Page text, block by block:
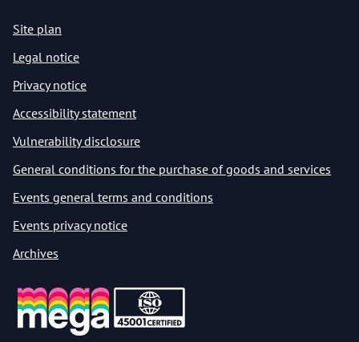
Site plan
Legal notice
Privacy notice
Accessibility statement
Vulnerability disclosure
General conditions for the purchase of goods and services
Events general terms and conditions
Events privacy notice
Archives